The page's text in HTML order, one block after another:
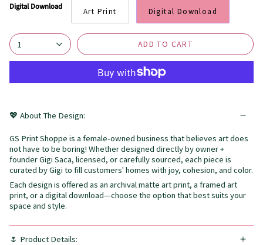
Digital Download Art Print Digital Download
1 ADD TO CART
💖 About The Design:
GS Print Shoppe is a female-owned business that believes art does
not have to be boring! Whether designed directly by owner +
founder Gigi Saca, licensed, or carefully sourced, each piece is
curated by Gigi to fill customers' homes with joy, cohesion, and color.
Each design is offered as an archival matte art print, a framed art
print, or a digital download—choose the option that best suits your
space and style.
🌷 Product Details: